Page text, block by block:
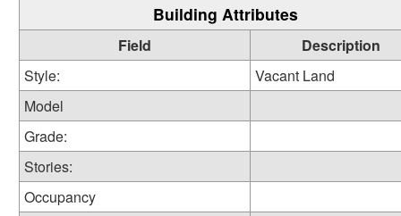
Building Attributes
Field
Description
Style:
Vacant Land
Model
Grade:
Stories:
Occupancy